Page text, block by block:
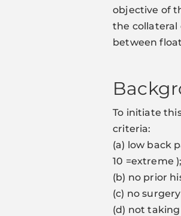
objective of
the collateral
between
To initiate
criteria:
(a) low back
10 =extreme );
(b) no prior
(c) no
(d) not